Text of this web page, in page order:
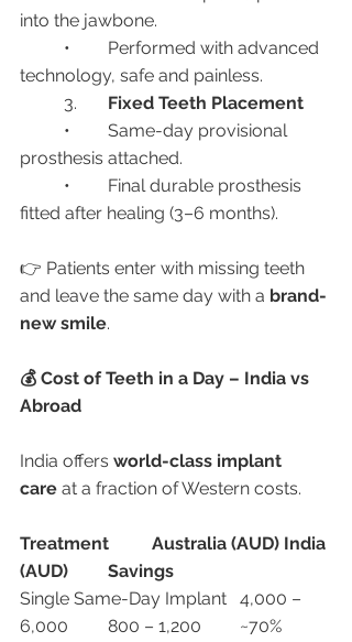
into the jawbone.
technology, safe and painless.
Fixed Teeth Placement
prosthesis attached.
fitted after healing (3–6 months).
👉 Patients enter with missing teeth
and leave the same day with a brand-
new smile.
💰 Cost of Teeth in a Day – India vs
Abroad
India offers world-class implant
care at a fraction of Western costs.
Treatment Australia (AUD) India
(AUD)
Savings
Single Same-Day Implant	4,000 –
6,000	800 – 1,200	~70%